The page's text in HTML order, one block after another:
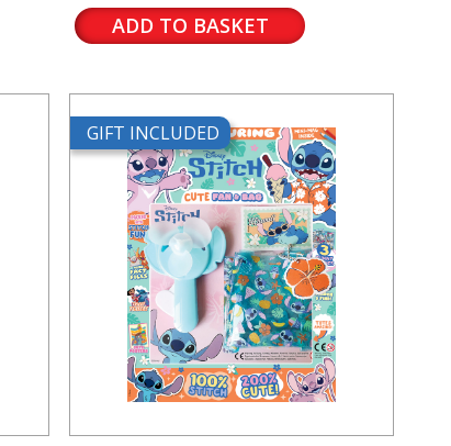
ADD TO BASKET
GIFT INCLUDED